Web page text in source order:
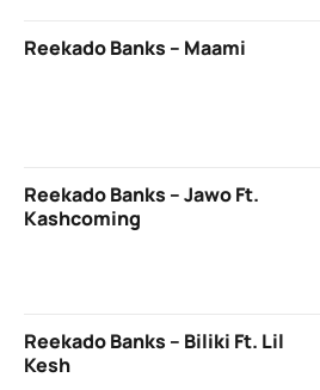
Reekado Banks – Maami
Reekado Banks – Jawo Ft.
Kashcoming
Reekado Banks – Biliki Ft. Lil
Kesh